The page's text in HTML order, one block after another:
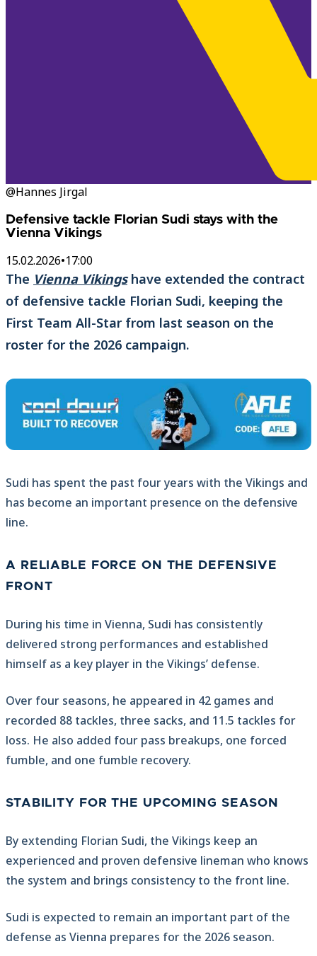
@Hannes Jirgal
Defensive tackle Florian Sudi stays with the
Vienna Vikings
15.02.2026•17:00
The Vienna Vikingshave extended the contract
of defensive tackle Florian Sudi, keeping the
First Team All-Star from last season on the
roster for the 2026 campaign.
Sudi has spent the past four years with the Vikings and
has become an important presence on the defensive
line.
A RELIABLE FORCE ON THE DEFENSIVE
FRONT
During his time in Vienna, Sudi has consistently
delivered strong performances and established
himself as a key player in the Vikings’ defense.
Over four seasons, he appeared in 42 games and
recorded 88 tackles, three sacks, and 11.5 tackles for
loss. He also added four pass breakups, one forced
fumble, and one fumble recovery.
STABILITY FOR THE UPCOMING SEASON
By extending Florian Sudi, the Vikings keep an
experienced and proven defensive lineman who knows
the system and brings consistency to the front line.
Sudi is expected to remain an important part of the
defense as Vienna prepares for the 2026 season.